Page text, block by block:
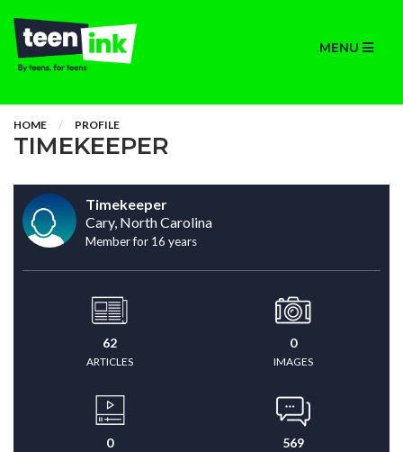
MENU
HOME PROFILE
TIMEKEEPER
Timekeeper
Cary, North Carolina
Member for 16 years
62
ARTICLES
0
IMAGES
0 569